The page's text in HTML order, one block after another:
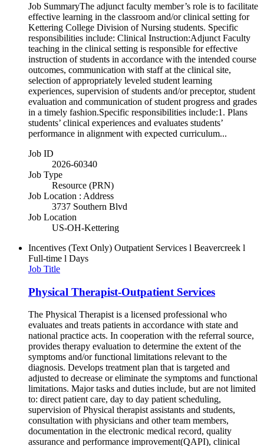
Job SummaryThe adjunct faculty member’s role is to facilitate
effective learning in the classroom and/or clinical setting for
Kettering College Division of Nursing students. Specific
responsibilities include: Clinical Instruction:Adjunct Faculty
teaching in the clinical setting is responsible for effective
instruction of students in accordance with the intended course
outcomes, communication with staff at the clinical site,
selection of appropriately leveled student learning
experiences, supervision of students and/or preceptor, student
evaluation and communication of student progress and grades
in a timely fashion.Specific responsibilities include:1. Plans
students’ clinical experiences and evaluates students’
performance in alignment with expected curriculum...
Job ID
2026-60340
Job Type
Resource (PRN)
Job Location : Address
3737 Southern Blvd
Job Location
US-OH-Kettering
Incentives (Text Only) Outpatient Services l Beavercreek l
Full-time l Days
Job Title
Physical Therapist-Outpatient Services
The Physical Therapist is a licensed professional who
evaluates and treats patients in accordance with state and
national practice acts. In cooperation with the referral source,
provides therapy evaluation to determine the extent of the
symptoms and/or functional limitations relevant to the
diagnosis. Develops treatment plan that is targeted and
adjusted to decrease or eliminate the symptoms and functional
limitations. Major tasks and duties include, but are not limited
to: direct patient care, day to day patient scheduling,
supervision of Physical therapist assistants and students,
consultation with physicians and other team members,
documentation in the electronic medical record, quality
assurance and performance improvement(QAPI), clinical